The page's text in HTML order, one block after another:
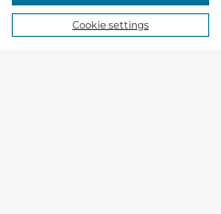
Browse recent Advisors
Enter search terms:Cookie settings